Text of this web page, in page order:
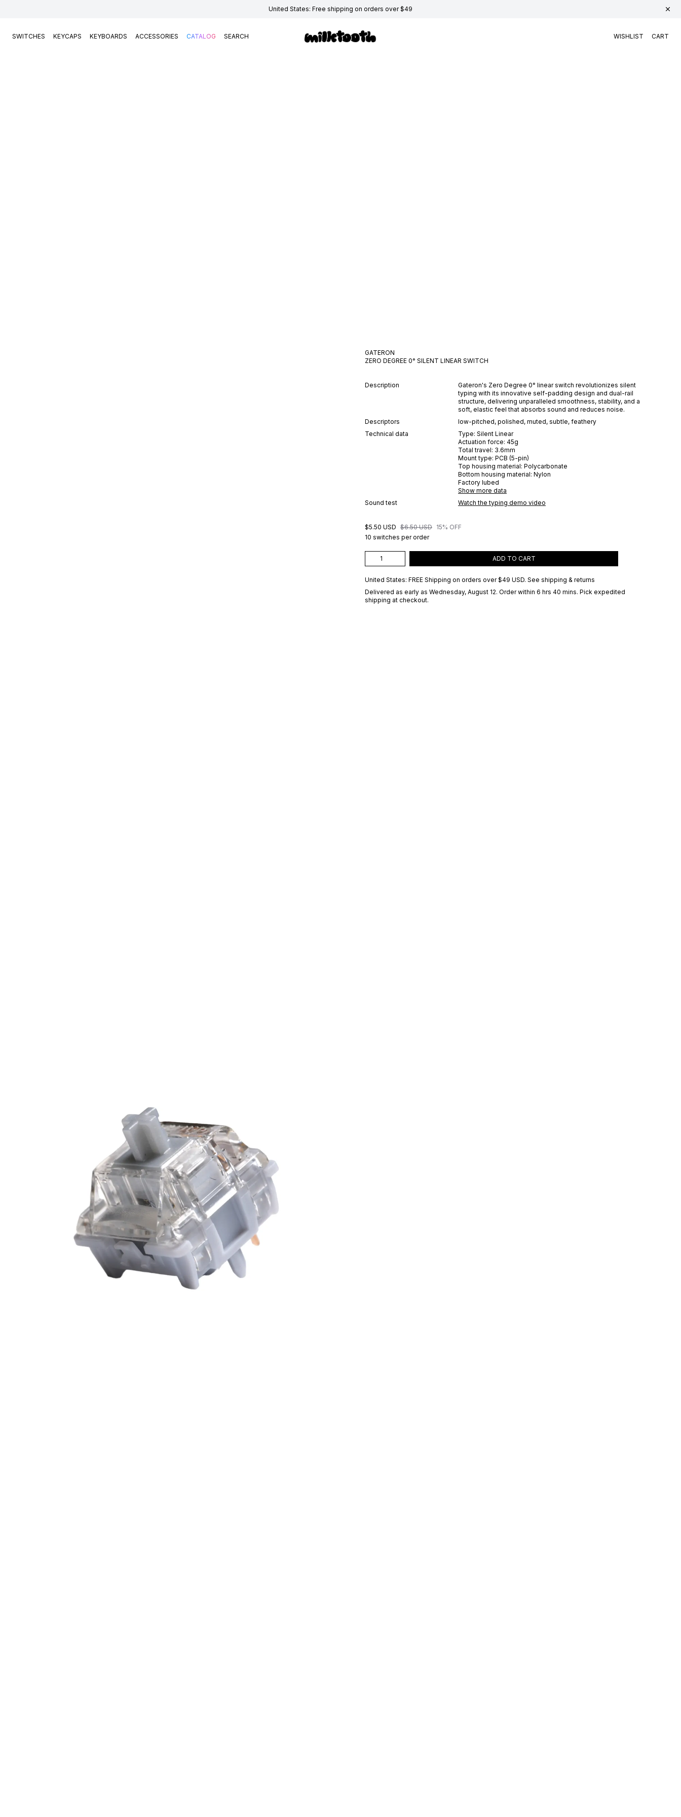
United States: Free shipping on orders over $49
SWITCHES KEYCAPS KEYBOARDS ACCESSORIES CATALOG SEARCH WISHLIST CART
GATERON
ZERO DEGREE 0° SILENT LINEAR SWITCH
Description
Gateron's Zero Degree 0° linear switch revolutionizes silent
typing with its innovative self-padding design and dual-rail
structure, delivering unparalleled smoothness, stability, and a
soft, elastic feel that absorbs sound and reduces noise.
Descriptors
low-pitched, polished, muted, subtle, feathery
Technical data
Type: Silent Linear
Actuation force: 45g
Total travel: 3.6mm
Mount type: PCB (5-pin)
Top housing material: Polycarbonate
Bottom housing material: Nylon
Factory lubed
Show more data
Sound test
Watch the typing demo video
$5.50 USD $6.50 USD 15% OFF
10 switches per order
ADD TO CART
United States: FREE Shipping on orders over $49 USD. See shipping & returns
Delivered as early as Wednesday, August 12. Order within 6 hrs 40 mins. Pick expedited
shipping at checkout.